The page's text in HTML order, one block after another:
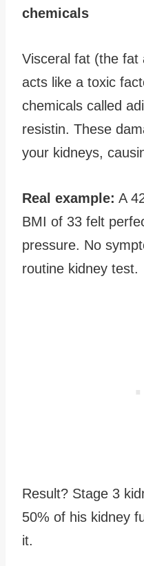
chemicals
Visceral fat (the fat
acts like a toxic
chemicals called
resistin. These
your kidneys,
Real example: A
BMI of 33 felt
pressure. No
routine kidney test.
Result? Stage 3
50% of his kidney
it.